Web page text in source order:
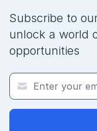
Subscribe to
unlock a world
opportunities